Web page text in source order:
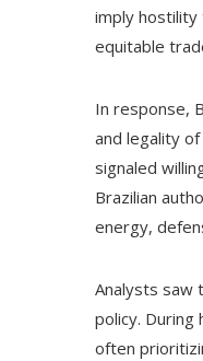
imply hostility
equitable
In response,
and legality
signaled
Brazilian
energy,
Analysts saw
policy.
often